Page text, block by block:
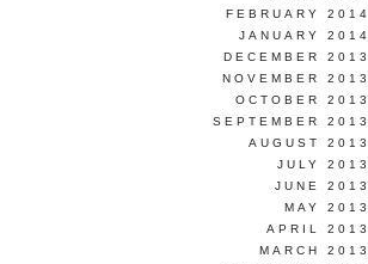
FEBRUARY 2014
JANUARY 2014
DECEMBER 2013
NOVEMBER 2013
OCTOBER 2013
SEPTEMBER 2013
AUGUST 2013
JULY 2013
JUNE 2013
MAY 2013
APRIL 2013
MARCH 2013